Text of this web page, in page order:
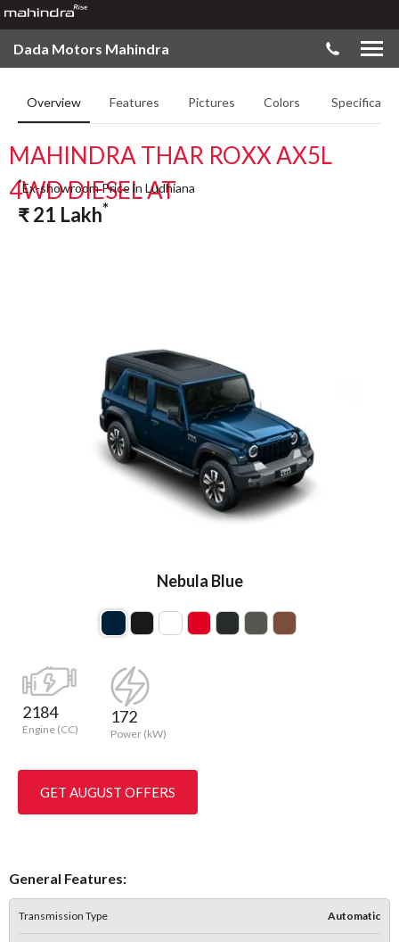
Dada Motors Mahindra
Overview Features Pictures Colors
MAHINDRA THAR ROXX AX5L
4WD DIESEL AT
Nebula Blue
*Ex-showroom Price in Ludhiana
₹21 Lakh*
2184
Engine (CC)
172
Power (kW)
GET AUGUST OFFERS
General Features:
Transmission Type Automatic